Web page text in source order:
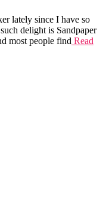
lately since I have so
delight is Sandpaper
most people find Read